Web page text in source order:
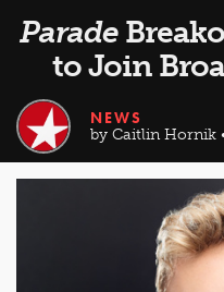
Parade
to Join
NEWS
by Caitlin Hornik